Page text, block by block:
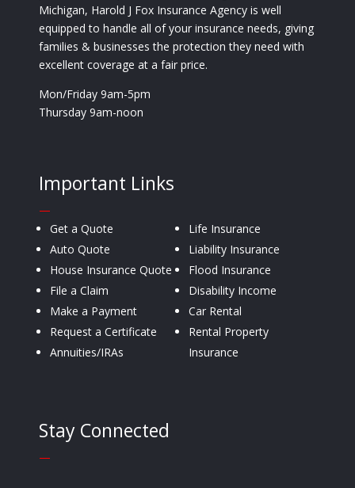
Michigan, Harold J Fox Insurance Agency is well
equipped to handle all of your insurance needs, giving
families & businesses the protection they need with
excellent coverage at a fair price.
Mon/Friday 9am-5pm
Thursday 9am-noon
Important Links
—
Get a Quote
Auto Quote
House Insurance Quote
File a Claim
Make a Payment
Request a Certificate
Annuities/IRAs
Life Insurance
Liability Insurance
Flood Insurance
Disability Income
Car Rental
Rental Property
Insurance
Stay Connected
—